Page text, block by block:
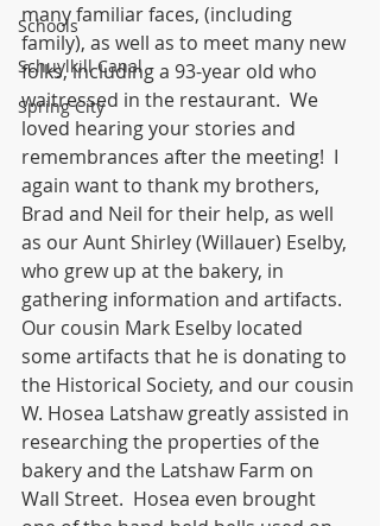
Schools
Schuylkill Canal
Spring City
many familiar faces, (including
family), as well as to meet many new
folks, including a 93-year old who
waitressed in the restaurant.  We
loved hearing your stories and
remembrances after the meeting!  I
again want to thank my brothers,
Brad and Neil for their help, as well
as our Aunt Shirley (Willauer) Eselby,
who grew up at the bakery, in
gathering information and artifacts.
Our cousin Mark Eselby located
some artifacts that he is donating to
the Historical Society, and our cousin
W. Hosea Latshaw greatly assisted in
researching the properties of the
bakery and the Latshaw Farm on
Wall Street.  Hosea even brought